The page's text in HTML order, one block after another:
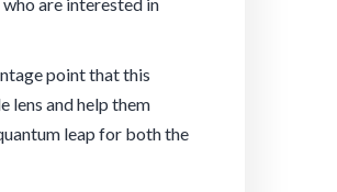
point that this
lens and help them
leap for both the